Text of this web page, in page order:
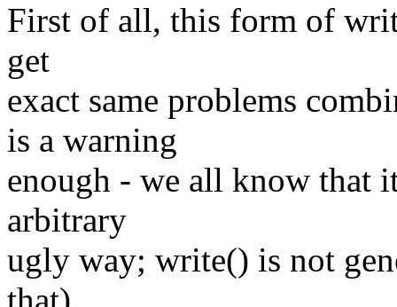
First of all, this form of
get
exact same problems
is a warning
enough - we all know that
arbitrary
ugly way; write() is not